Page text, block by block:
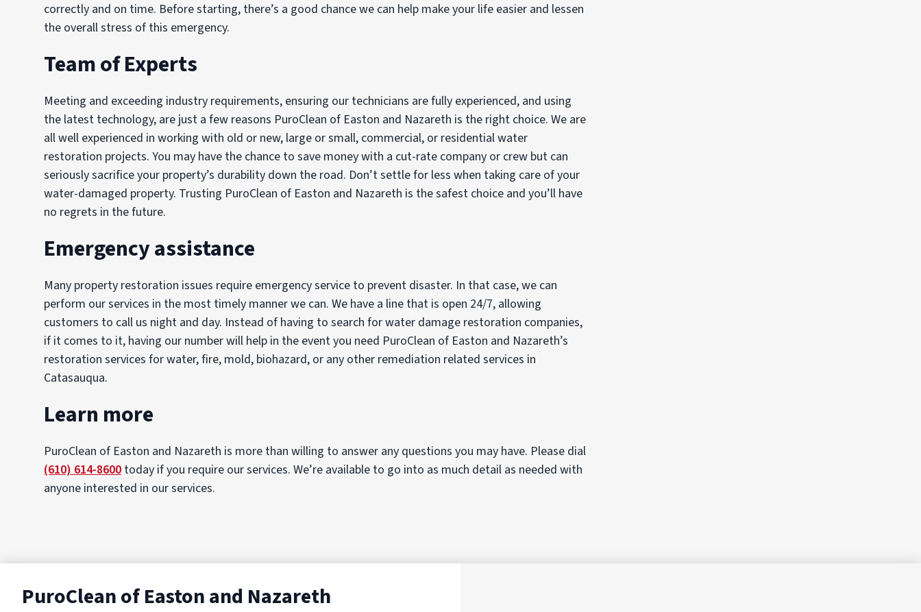
correctly and on time. Before starting, there’s a good chance we can help make your life easier and lessen
the overall stress of this emergency.
Team of Experts
Meeting and exceeding industry requirements, ensuring our technicians are fully experienced, and using
the latest technology, are just a few reasons PuroClean of Easton and Nazareth is the right choice. We are
all well experienced in working with old or new, large or small, commercial, or residential water
restoration projects. You may have the chance to save money with a cut-rate company or crew but can
seriously sacrifice your property’s durability down the road. Don’t settle for less when taking care of your
water-damaged property. Trusting PuroClean of Easton and Nazareth is the safest choice and you’ll have
no regrets in the future.
Emergency assistance
Many property restoration issues require emergency service to prevent disaster. In that case, we can
perform our services in the most timely manner we can. We have a line that is open 24/7, allowing
customers to call us night and day. Instead of having to search for water damage restoration companies,
if it comes to it, having our number will help in the event you need PuroClean of Easton and Nazareth’s
restoration services for water, fire, mold, biohazard, or any other remediation related services in
Catasauqua.
Learn more
PuroClean of Easton and Nazareth is more than willing to answer any questions you may have. Please dial
(610) 614-8600 today if you require our services. We’re available to go into as much detail as needed with
anyone interested in our services.
PuroClean of Easton and Nazareth